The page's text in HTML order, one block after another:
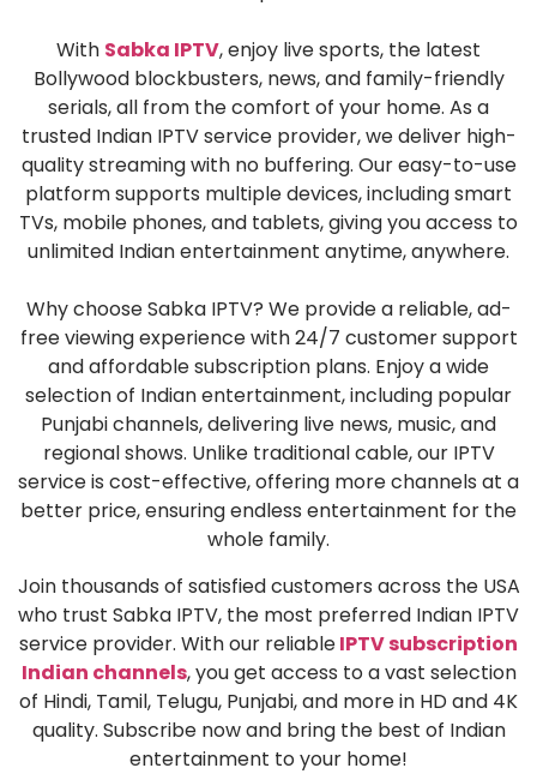
With Sabka IPTV, enjoy live sports, the latest
Bollywood blockbusters, news, and family-friendly
serials, all from the comfort of your home. As a
trusted Indian IPTV service provider, we deliver high-
quality streaming with no buffering. Our easy-to-use
platform supports multiple devices, including smart
TVs, mobile phones, and tablets, giving you access to
unlimited Indian entertainment anytime, anywhere.
Why choose Sabka IPTV? We provide a reliable, ad-
free viewing experience with 24/7 customer support
and affordable subscription plans. Enjoy a wide
selection of Indian entertainment, including popular
Punjabi channels, delivering live news, music, and
regional shows. Unlike traditional cable, our IPTV
service is cost-effective, offering more channels at a
better price, ensuring endless entertainment for the
whole family.
Join thousands of satisfied customers across the USA
who trust Sabka IPTV, the most preferred Indian IPTV
service provider. With our reliableIPTV subscription
Indian channels, you get access to a vast selection
of Hindi, Tamil, Telugu, Punjabi, and more in HD and 4K
quality. Subscribe now and bring the best of Indian
entertainment to your home!